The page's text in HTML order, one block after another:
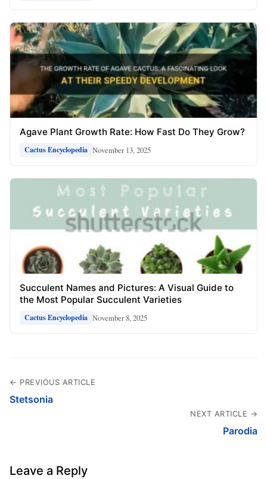
Agave Plant Growth Rate: How Fast Do They Grow?
Cactus Encyclopedia November 13, 2025
Succulent Names and Pictures: A Visual Guide to
the Most Popular Succulent Varieties
Cactus Encyclopedia November 8, 2025
← PREVIOUS ARTICLE
Stetsonia
NEXT ARTICLE →
Parodia
Leave a Reply